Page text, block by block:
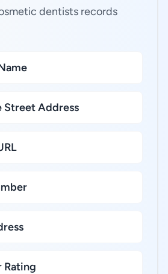
dentists records
Street Address
Rating